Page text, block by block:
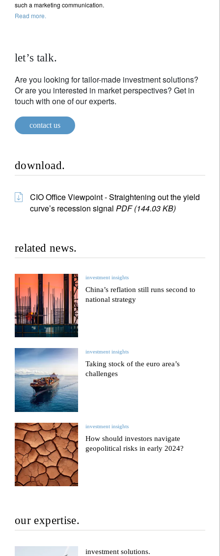
such a marketing communication.
Read more.
let’s talk.
Are you looking for tailor-made investment solutions?
Or are you interested in market perspectives? Get in
touch with one of our experts.
contact us
download.
CIO Office Viewpoint - Straightening out the yield
curve’s recession signal PDF (144.03 KB)
related news.
investment insights
China’s reflation still runs second to
national strategy
investment insights
Taking stock of the euro area’s
challenges
investment insights
How should investors navigate
geopolitical risks in early 2024?
our expertise.
investment solutions.